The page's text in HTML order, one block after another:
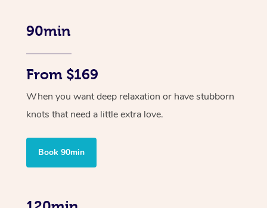
90min
From $169
When you want deep relaxation or have stubborn
knots that need a little extra love.
Book 90min